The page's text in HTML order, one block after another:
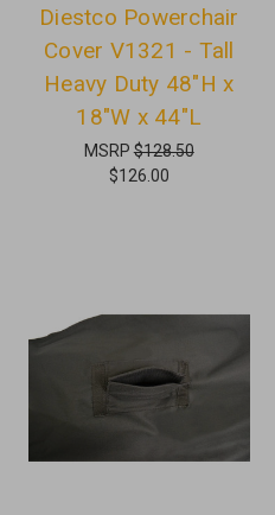
Diestco Powerchair
Cover V1321 - Tall
Heavy Duty 48"H x
18"W x 44"L
MSRP$128.50
$126.00